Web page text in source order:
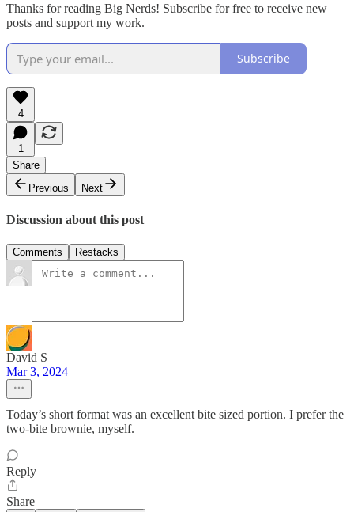
Thanks for reading Big Nerds! Subscribe for free to receive new
posts and support my work.
Subscribe
4
1
Share
Previous
Next
Discussion about this post
Comments Restacks
David S
Mar 3, 2024
Today’s short format was an excellent bite sized portion. I prefer the
two-bite brownie, myself.
Reply
Share